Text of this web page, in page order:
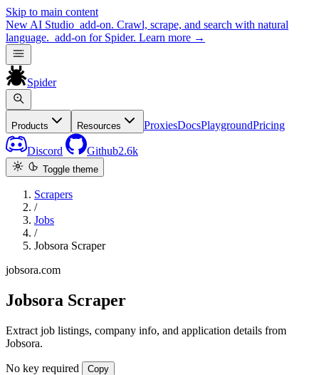
Skip to main content
New AI Studio add-on. Crawl, scrape, and search with natural
language. add-on for Spider. Learn more →
Spider
Products Resources ProxiesDocsPlaygroundPricing
Discord Github2.6k
Toggle theme
Scrapers
/
Jobs
/
Jobsora Scraper
jobsora.com
Jobsora Scraper
Extract job listings, company info, and application details from
Jobsora.
No key required Copy